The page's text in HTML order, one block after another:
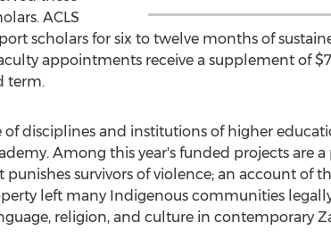
ACLS
scholars for six to twelve months of
appointments receive a supplement of
term.
of disciplines and institutions of higher
Among this year's funded projects are
survivors of violence; an account of
left many Indigenous communities
religion, and culture in contemporary